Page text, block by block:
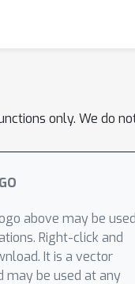
only. We do
above may be used
Right-click and
It is a vector
may be used at any